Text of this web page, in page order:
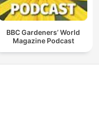
BBC Gardeners’ World
Magazine Podcast